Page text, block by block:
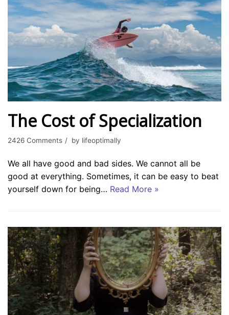
The Cost of Specialization
2426 Comments by lifeoptimally
We all have good and bad sides. We cannot all be
good at everything. Sometimes, it can be easy to beat
yourself down for being… Read More »